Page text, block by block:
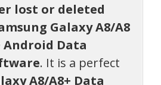
lost or deleted
Galaxy A8/A8
Android Data
. It is a perfect
A8/A8+ Data